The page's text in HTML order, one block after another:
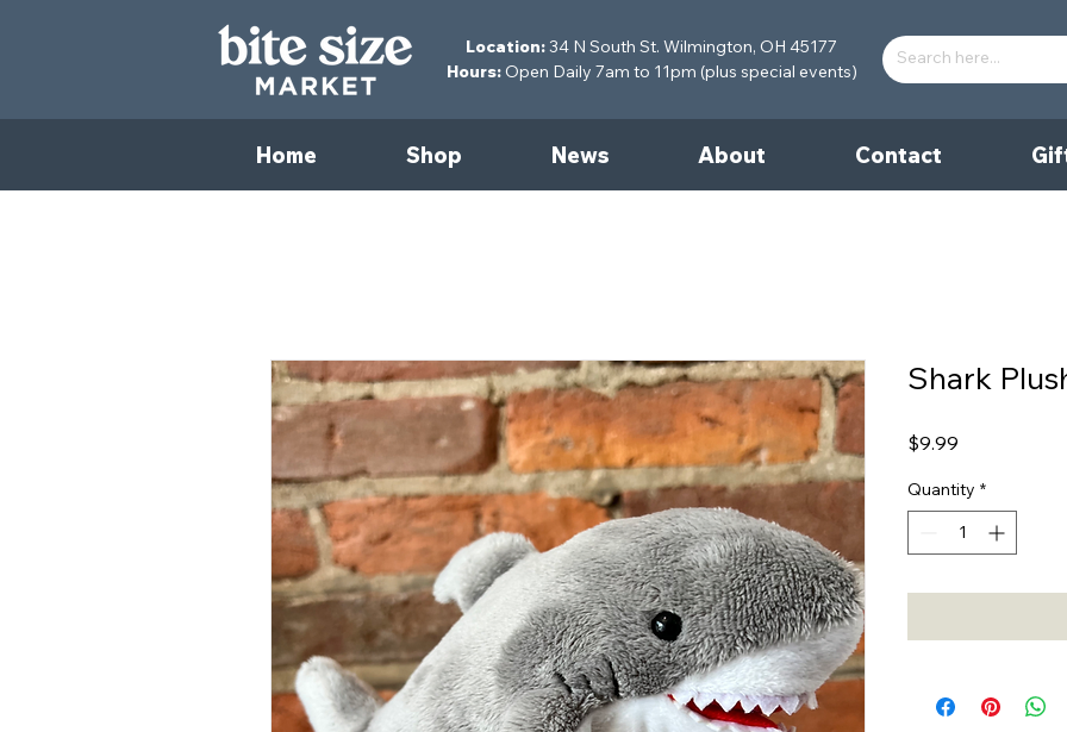
Location:34 N South St. Wilmington, OH 45177
Hours:Open Daily 7am to 11pm (plus special events)
Home Shop News About Contact
Shark
$9.99
Quantity *